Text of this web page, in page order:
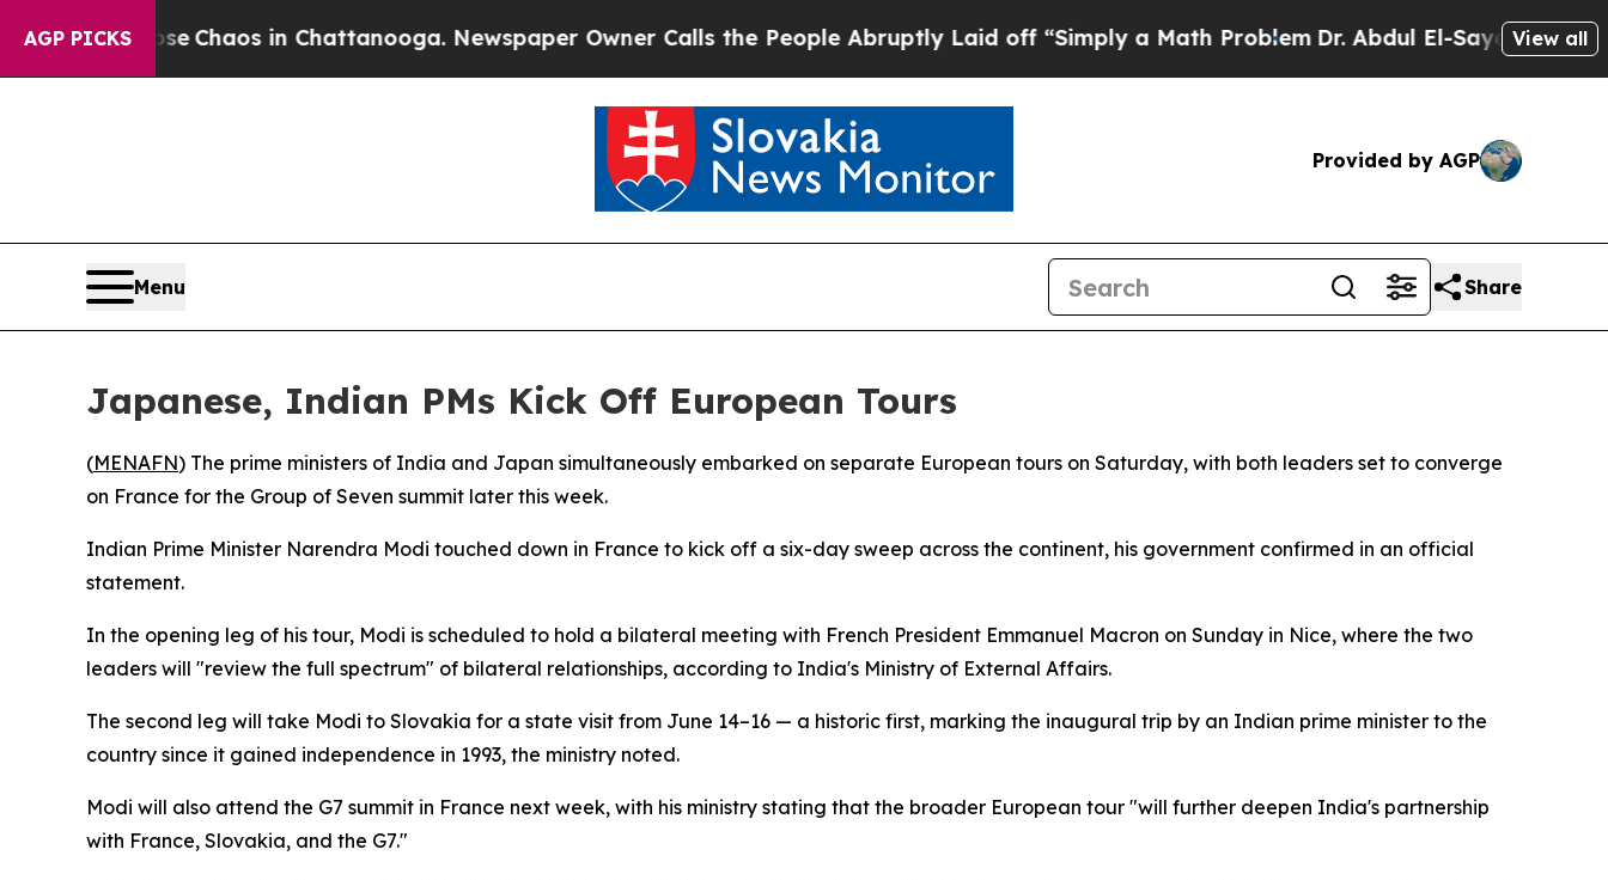
AGP PICKS
Collapse Chaos in Chattanooga. Newspaper Owner Calls the People Abruptly Laid off “Simply a Math ProblemDr. Abdul El-Sayed on Historic
View all
Provided by AGP
Menu Share
Japanese, Indian PMs Kick Off European Tours
(MENAFN) The prime ministers of India and Japan simultaneously embarked on separate European tours on Saturday, with both leaders set to converge
on France for the Group of Seven summit later this week.
Indian Prime Minister Narendra Modi touched down in France to kick off a six-day sweep across the continent, his government confirmed in an official
statement.
In the opening leg of his tour, Modi is scheduled to hold a bilateral meeting with French President Emmanuel Macron on Sunday in Nice, where the two
leaders will "review the full spectrum" of bilateral relationships, according to India's Ministry of External Affairs.
The second leg will take Modi to Slovakia for a state visit from June 14–16 — a historic first, marking the inaugural trip by an Indian prime minister to the
country since it gained independence in 1993, the ministry noted.
Modi will also attend the G7 summit in France next week, with his ministry stating that the broader European tour "will further deepen India's partnership
with France, Slovakia, and the G7."